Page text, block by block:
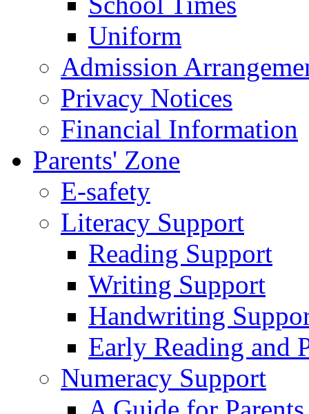
Uniform
Admission
Privacy Notices
Financial Information
Parents' Zone
E-safety
Literacy Support
Reading Support
Writing Support
Handwriting
Early Reading and
Numeracy Support